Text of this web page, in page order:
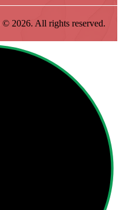
© 2026. All rights reserved.